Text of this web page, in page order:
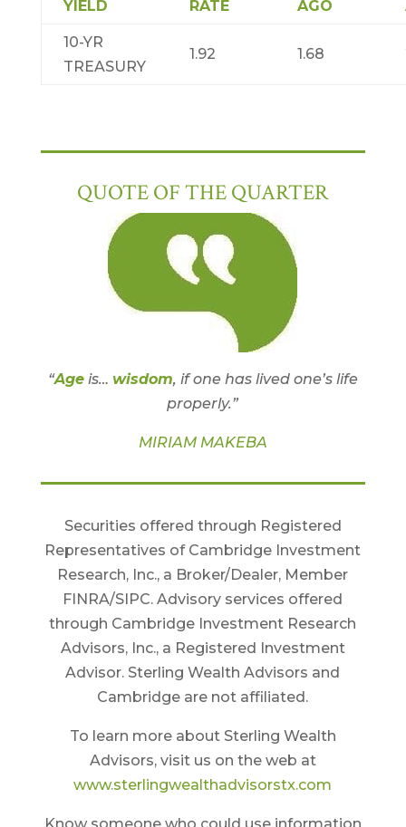
YIELD
RATE
AGO
10-YR
TREASURY
1.92 1.68
QUOTE OF THE QUARTER
“Ageis… wisdom, if one has lived one’s life
properly.”
MIRIAM MAKEBA
Securities offered through Registered
Representatives of Cambridge Investment
Research, Inc., a Broker/Dealer, Member
FINRA/SIPC. Advisory services offered
through Cambridge Investment Research
Advisors, Inc., a Registered Investment
Advisor. Sterling Wealth Advisors and
Cambridge are not affiliated.
To learn more about Sterling Wealth
Advisors, visit us on the web at
www.sterlingwealthadvisorstx.com